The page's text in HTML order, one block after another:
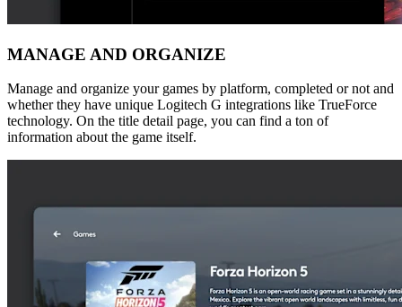
MANAGE AND ORGANIZE
Manage and organize your games by platform, completed or not and
whether they have unique Logitech G integrations like TrueForce
technology. On the title detail page, you can find a ton of
information about the game itself.